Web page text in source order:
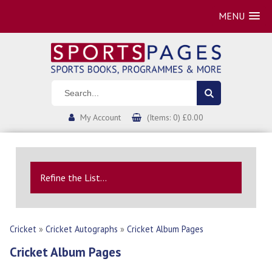
MENU
My Account (Items: 0) £0.00
Refine the List...
Cricket » Cricket Autographs » Cricket Album Pages
Cricket Album Pages